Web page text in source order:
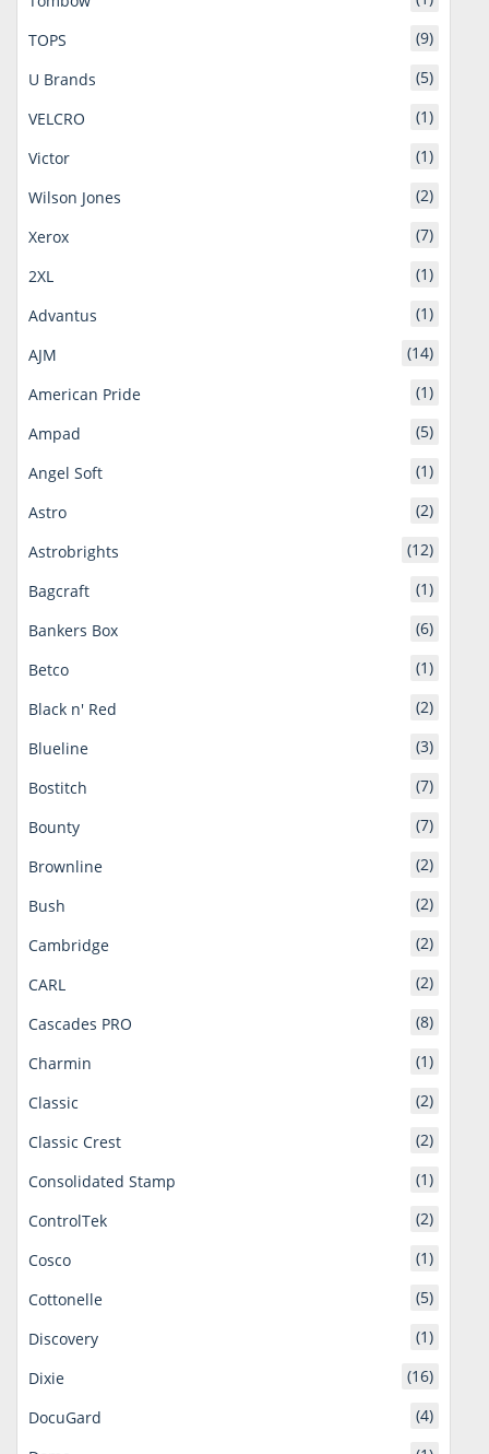
TOPS
(9)
U Brands
(5)
VELCRO
(1)
Victor
(1)
Wilson Jones
(2)
Xerox
(7)
2XL
(1)
Advantus
(1)
AJM
(14)
American Pride
(1)
Ampad
(5)
Angel Soft
(1)
Astro
(2)
Astrobrights
(12)
Bagcraft
(1)
Bankers Box
(6)
Betco
(1)
Black n' Red
(2)
Blueline
(3)
Bostitch
(7)
Bounty
(7)
Brownline
(2)
Bush
(2)
Cambridge
(2)
CARL
(2)
Cascades PRO
(8)
Charmin
(1)
Classic
(2)
Classic Crest
(2)
Consolidated Stamp
(1)
ControlTek
(2)
Cosco
(1)
Cottonelle
(5)
Discovery
(1)
Dixie
(16)
DocuGard
(4)